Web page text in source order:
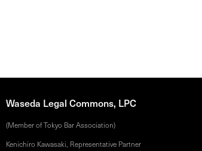
Waseda Legal Commons, LPC
(Member of Tokyo Bar Association)
Kenichiro Kawasaki, Representative Partner